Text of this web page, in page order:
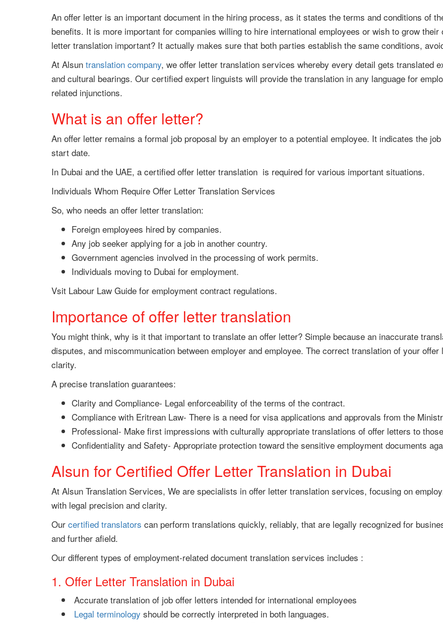
An offer letter is an important document in the hiring process, as it states the terms and conditions of
benefits. It is more important for companies willing to hire international employees or wish to grow
letter translation important? It actually makes sure that both parties establish the same conditions,
At Alsun translation company, we offer letter translation services whereby every detail gets translated
and cultural bearings. Our certified expert linguists will provide the translation in any language for
related injunctions.
What is an offer letter?
An offer letter remains a formal job proposal by an employer to a potential employee. It indicates the
start date.
In Dubai and the UAE, a certified offer letter translation is required for various important situations.
Individuals Whom Require Offer Letter Translation Services
So, who needs an offer letter translation:
Foreign employees hired by companies.
Any job seeker applying for a job in another country.
Government agencies involved in the processing of work permits.
Individuals moving to Dubai for employment.
Vsit Labour Law Guide for employment contract regulations.
Importance of offer letter translation
You might think, why is it that important to translate an offer letter? Simple because an inaccurate
disputes, and miscommunication between employer and employee. The correct translation of your
clarity.
A precise translation guarantees:
Clarity and Compliance- Legal enforceability of the terms of the contract.
Compliance with Eritrean Law- There is a need for visa applications and approvals from the
Professional- Make first impressions with culturally appropriate translations of offer letters to
Confidentiality and Safety- Appropriate protection toward the sensitive employment documents
Alsun for Certified Offer Letter Translation in Dubai
At Alsun Translation Services, We are specialists in offer letter translation services, focusing on
with legal precision and clarity.
Our certified translators can perform translations quickly, reliably, that are legally recognized for
and further afield.
Our different types of employment-related document translation services includes :
1. Offer Letter Translation in Dubai
Accurate translation of job offer letters intended for international employees
Legal terminology should be correctly interpreted in both languages.